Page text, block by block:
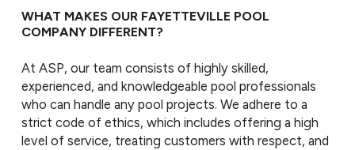
WHAT MAKES OUR FAYETTEVILLE POOL
COMPANY DIFFERENT?
At ASP, our team consists of highly skilled,
experienced, and knowledgeable pool professionals
who can handle any pool projects. We adhere to a
strict code of ethics, which includes offering a high
level of service, treating customers with respect, and